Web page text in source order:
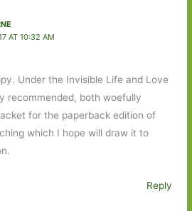
AT 10:32 AM
Under the Invisible Life and Love
recommended, both woefully
for the paperback edition of
which I hope will draw it to
Reply